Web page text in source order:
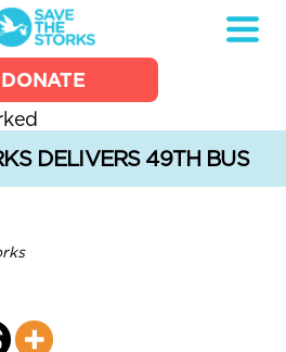
the
DONATE
DELIVERS 49TH BUS